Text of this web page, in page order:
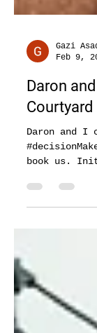
Gazi
Feb 9,
Daron
Courtyard
book us.